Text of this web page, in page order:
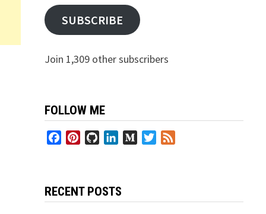
SUBSCRIBE
Join 1,309 other subscribers
FOLLOW ME
FacebookPinterestGitHubLinkedInMediumTwitter
RECENT POSTS